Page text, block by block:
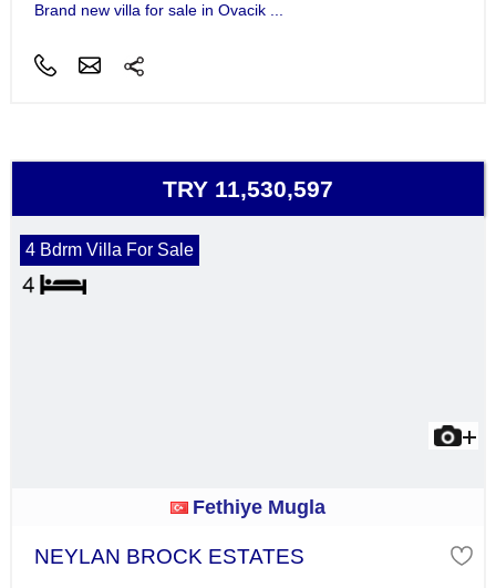
Brand new villa for sale in Ovacik ...
TRY 11,530,597
4 Bdrm Villa For Sale
Fethiye Mugla
NEYLAN BROCK ESTATES